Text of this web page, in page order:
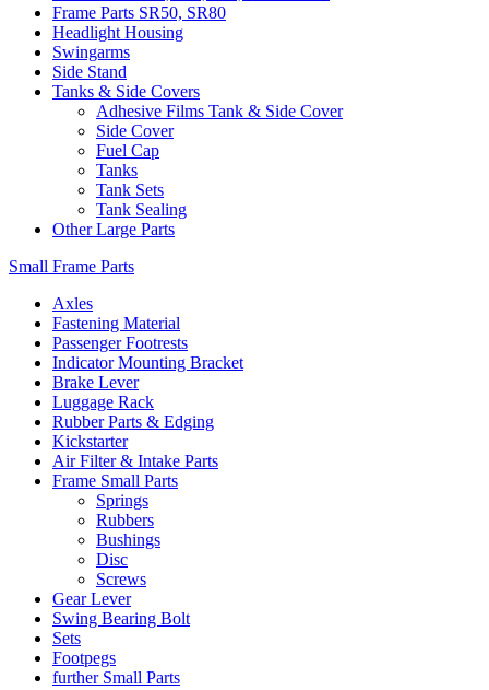
Frame Parts SR50, SR80
Headlight Housing
Swingarms
Side Stand
Tanks & Side Covers
Adhesive Films Tank & Side Cover
Side Cover
Fuel Cap
Tanks
Tank Sets
Tank Sealing
Other Large Parts
Small Frame Parts
Axles
Fastening Material
Passenger Footrests
Indicator Mounting Bracket
Brake Lever
Luggage Rack
Rubber Parts & Edging
Kickstarter
Air Filter & Intake Parts
Frame Small Parts
Springs
Rubbers
Bushings
Disc
Screws
Gear Lever
Swing Bearing Bolt
Sets
Footpegs
further Small Parts